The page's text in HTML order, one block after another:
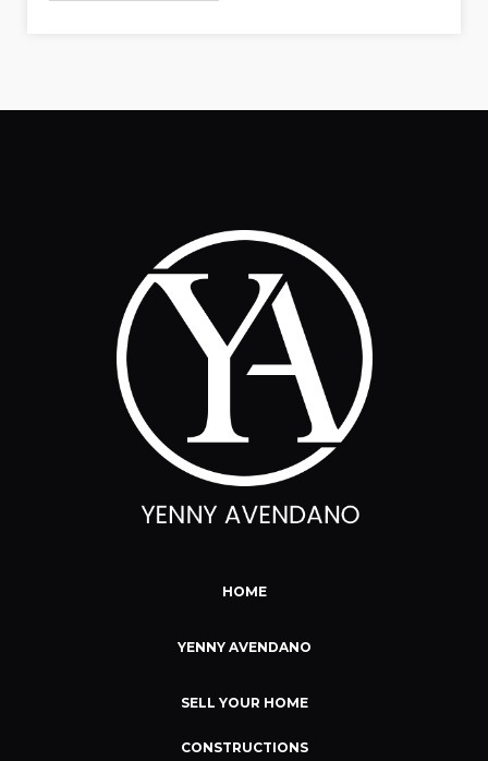
HOME
YENNY AVENDANO
SELL YOUR HOME
CONSTRUCTIONS